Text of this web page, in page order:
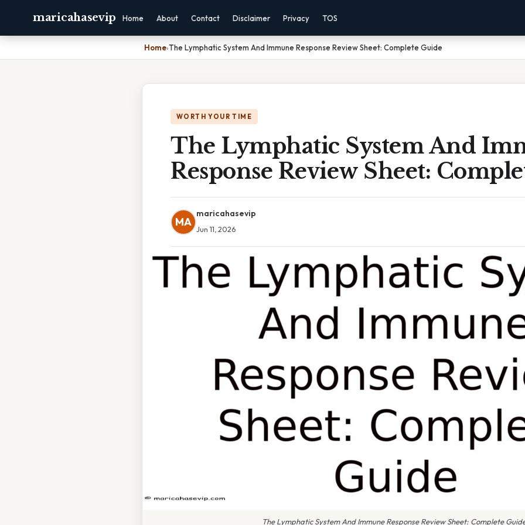
maricahasevip Home About Contact Disclaimer Privacy TOS
Home›The Lymphatic System And Immune Response Review Sheet: Complete Guide
WORTH YOUR TIME
The Lymphatic System And
Response Review Sheet:
MA
maricahasevip
Jun 11, 2026
The Lymphatic System And Immune Response Review Sheet: Complete